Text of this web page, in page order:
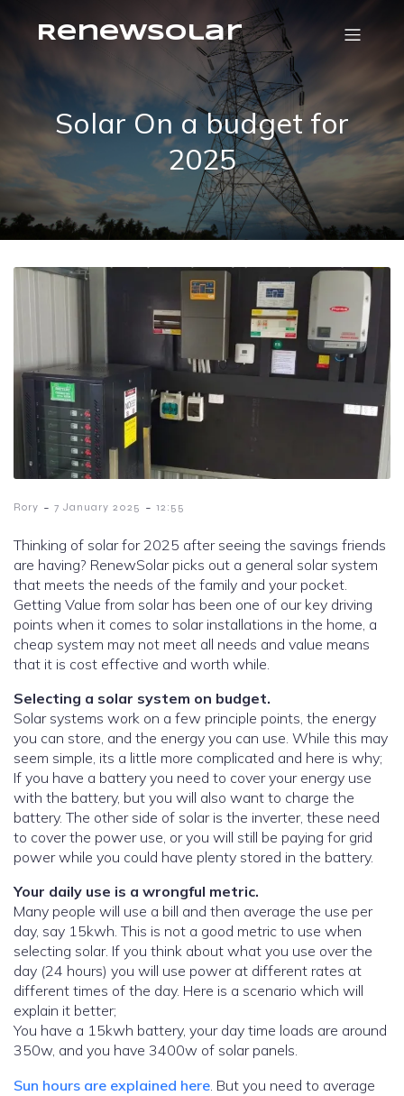
RenewSolar
Solar On a budget for
2025
Rory - 7 January 2025 - 12:55
Thinking of solar for 2025 after seeing the savings friends
are having? RenewSolar picks out a general solar system
that meets the needs of the family and your pocket.
Getting Value from solar has been one of our key driving
points when it comes to solar installations in the home, a
cheap system may not meet all needs and value means
that it is cost effective and worth while.
Selecting a solar system on budget.
Solar systems work on a few principle points, the energy
you can store, and the energy you can use. While this may
seem simple, its a little more complicated and here is why;
If you have a battery you need to cover your energy use
with the battery, but you will also want to charge the
battery. The other side of solar is the inverter, these need
to cover the power use, or you will still be paying for grid
power while you could have plenty stored in the battery.
Your daily use is a wrongful metric.
Many people will use a bill and then average the use per
day, say 15kwh. This is not a good metric to use when
selecting solar. If you think about what you use over the
day (24 hours) you will use power at different rates at
different times of the day. Here is a scenario which will
explain it better;
You have a 15kwh battery, your day time loads are around
350w, and you have 3400w of solar panels.
Sun hours are explained here. But you need to average